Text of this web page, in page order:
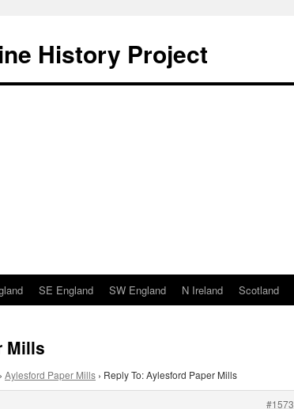
History Project
SE England SW England N Ireland Scotland
Mills
› Aylesford Paper Mills › Reply To: Aylesford Paper Mills
#1573